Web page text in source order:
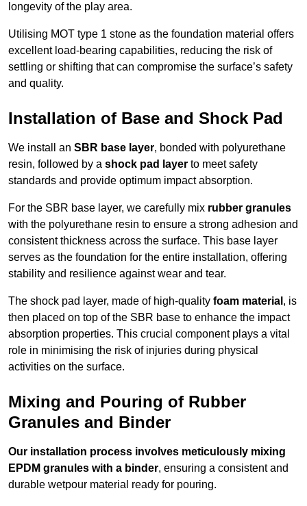
longevity of the play area.
Utilising MOT type 1 stone as the foundation material offers
excellent load-bearing capabilities, reducing the risk of
settling or shifting that can compromise the surface’s safety
and quality.
Installation of Base and Shock Pad
We install an SBR base layer, bonded with polyurethane
resin, followed by a shock pad layer to meet safety
standards and provide optimum impact absorption.
For the SBR base layer, we carefully mix rubber granules
with the polyurethane resin to ensure a strong adhesion and
consistent thickness across the surface. This base layer
serves as the foundation for the entire installation, offering
stability and resilience against wear and tear.
The shock pad layer, made of high-quality foam material , is
then placed on top of the SBR base to enhance the impact
absorption properties. This crucial component plays a vital
role in minimising the risk of injuries during physical
activities on the surface.
Mixing and Pouring of Rubber
Granules and Binder
Our installation process involves meticulously mixing
EPDM granules with a binder, ensuring a consistent and
durable wetpour material ready for pouring.